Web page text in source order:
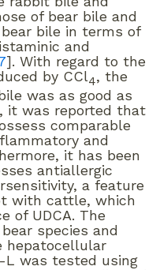
of bear bile and
bile in terms of
and
]. With regard to the
by CCl4, the
was as good as
it was reported that
comparable
and
it has been
antiallergic
a feature
with cattle, which
of UDCA. The
species and
hepatocellular
L was tested using